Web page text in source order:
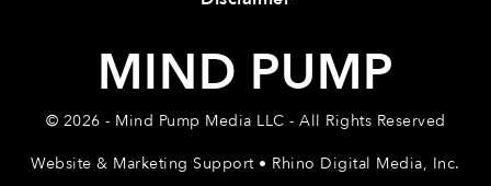
MIND PUMP
© 2026 - Mind Pump Media LLC - All Rights Reserved
Website & Marketing Support • Rhino Digital Media, Inc.